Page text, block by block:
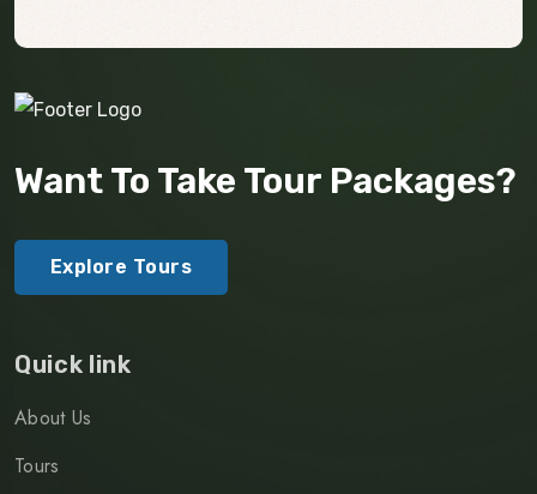
Want To Take Tour Packages?
Explore Tours
Quick link
About Us
Tours